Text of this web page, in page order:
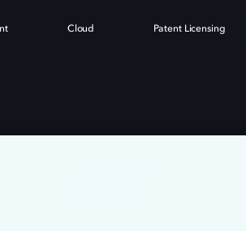
Cloud Patent Licensing